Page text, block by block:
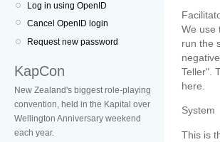
Log in using OpenID
Cancel OpenID login
Request new password
KapCon
New Zealand's biggest role-playing
convention, held in the Kapital over
Wellington Anniversary weekend
each year.
We use
run the
Teller".
here.
System
This is